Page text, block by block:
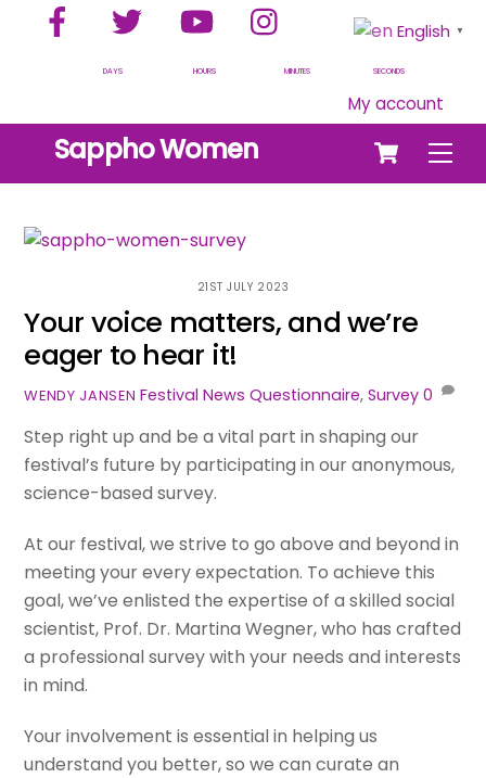
Facebook Twitter YouTube
DAYS HOURS MINUTES SECONDS
My account
Cart
Sappho Women
21ST JULY 2023
Your voice matters, and we’re
eager to hear it!
WENDY JANSEN Festival News Questionnaire,Survey 0
Step right up and be a vital part in shaping our
festival’s future by participating in our anonymous,
science-based survey.
At our festival, we strive to go above and beyond in
meeting your every expectation. To achieve this
goal, we’ve enlisted the expertise of a skilled social
scientist, Prof. Dr. Martina Wegner, who has crafted
a professional survey with your needs and interests
in mind.
Your involvement is essential in helping us
understand you better, so we can curate an
English ▼